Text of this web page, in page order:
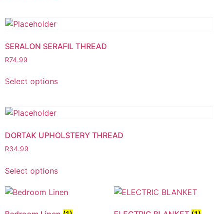
SERALON SERAFIL THREAD
R74.99
Select options
DORTAK UPHOLSTERY THREAD
R34.99
Select options